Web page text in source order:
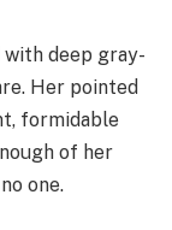
deep gray-
Her pointed
formidable
of her
one.